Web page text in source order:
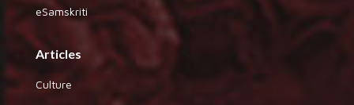
eSamskriti
Articles
Culture